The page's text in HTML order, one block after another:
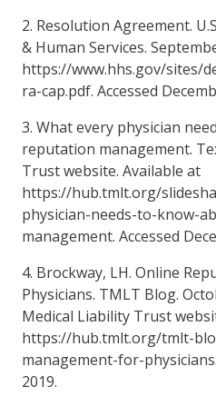
2. Resolution Agreement.
& Human Services.
https://www.hhs.gov/sites/
ra-cap.pdf. Accessed
3. What every physician
reputation management.
Trust website. Available at
https://hub.tmlt.org/
physician-needs-to-know-
management. Accessed
4. Brockway, LH. Online
Physicians. TMLT Blog.
Medical Liability Trust
https://hub.tmlt.org/tmlt-
management-for-
2019.